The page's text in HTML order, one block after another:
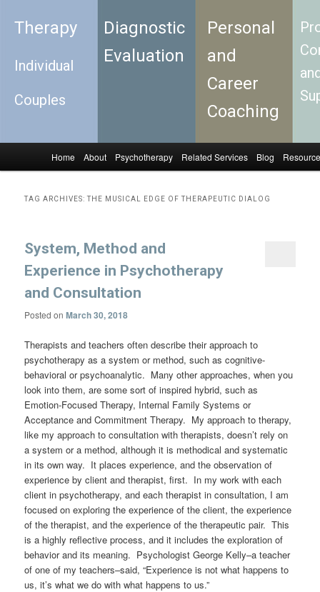
Therapy
Individual
Couples
Diagnostic
Evaluation
Personal
and
Career
Coaching
Skip to primary content
Skip to secondary content
Home About Psychotherapy Related Services Blog
TAG ARCHIVES:THE MUSICAL EDGE OF THERAPEUTIC DIALOG
System, Method and
Experience in Psychotherapy
and Consultation
Posted onMarch 30, 2018
Therapists and teachers often describe their approach to
psychotherapy as a system or method, such as cognitive-
behavioral or psychoanalytic. Many other approaches, when you
look into them, are some sort of inspired hybrid, such as
Emotion-Focused Therapy, Internal Family Systems or
Acceptance and Commitment Therapy. My approach to therapy,
like my approach to consultation with therapists, doesn’t rely on
a system or a method, although it is methodical and systematic
in its own way. It places experience, and the observation of
experience by client and therapist, first. In my work with each
client in psychotherapy, and each therapist in consultation, I am
focused on exploring the experience of the client, the experience
of the therapist, and the experience of the therapeutic pair. This
is a highly reflective process, and it includes the exploration of
behavior and its meaning. Psychologist George Kelly–a teacher
of one of my teachers–said, “Experience is not what happens to
us, it’s what we do with what happens to us.”